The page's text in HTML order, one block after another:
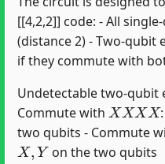
[[4,2,2]] code: - All
(distance 2) - Two-qubit
if they commute with
Undetectable two-qubit
Commute with
XXXX
two qubits - Commute
X,Y
on the two qubits